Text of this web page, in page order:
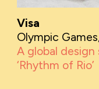
Visa
Olympic
A global
‘Rhythm of Rio’